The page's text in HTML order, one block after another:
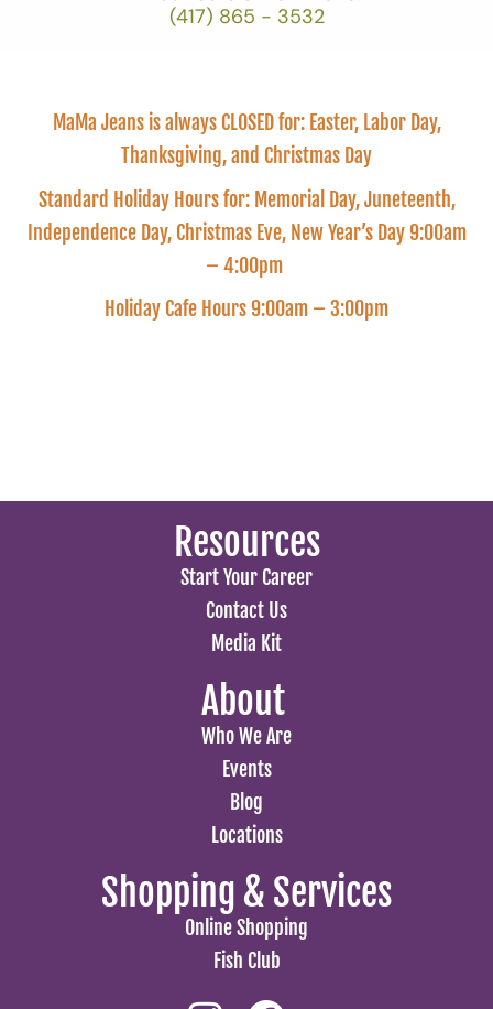
(417) 865 - 3532
MaMa Jeans is always CLOSED for: Easter, Labor Day,
Thanksgiving, and Christmas Day
Standard Holiday Hours for: Memorial Day, Juneteenth,
Independence Day, Christmas Eve, New Year’s Day 9:00am
– 4:00pm
Holiday Cafe Hours 9:00am – 3:00pm
Resources
Start Your Career
Contact Us
Media Kit
About
Who We Are
Events
Blog
Locations
Shopping & Services
Online Shopping
Fish Club